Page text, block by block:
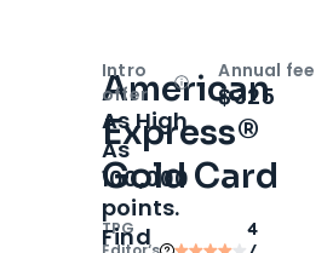
American
Express®
Gold Card
TPG
4
Intro
offer
OpenIntro bonus
As High
As
100,000
points.
Find
Annual fee
$325